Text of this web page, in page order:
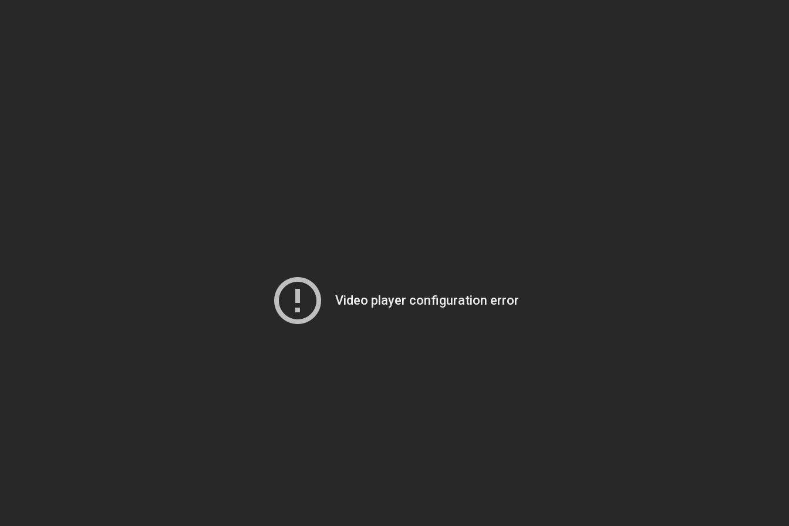
Video player configuration error